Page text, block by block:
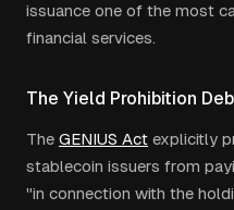
issuance one of the most
financial services.
The Yield Prohibition
The GENIUS Act explicitly
stablecoin issuers from
"in connection with the